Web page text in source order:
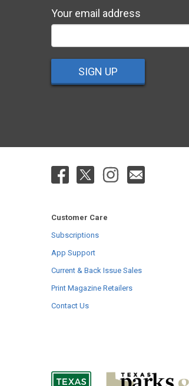
Your email address
SIGN UP
Customer Care
Subscriptions
App Support
Current & Back Issue Sales
Print Magazine Retailers
Contact Us